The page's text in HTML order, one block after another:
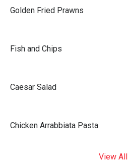
Golden Fried Prawns
Fish and Chips
Caesar Salad
Chicken Arrabbiata Pasta
View All